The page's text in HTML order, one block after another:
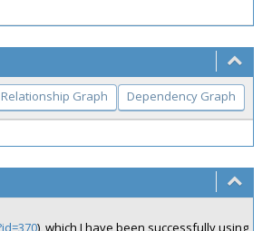
Relationship Graph Dependency Graph
), which I have been successfully using